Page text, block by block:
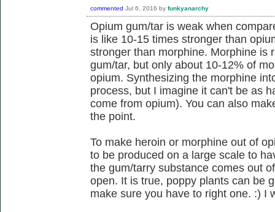
commented Jul 6, 2016 by funkyanarchy
Opium gum/tar is weak when
is like 10-15 times stronger than
stronger than morphine. Morphine is
gum/tar, but only about 10-12% of
opium. Synthesizing the morphine
process, but I imagine it can't be as
come from opium). You can also
the point.
To make heroin or morphine out of
to be produced on a large scale to
the gum/tarry substance comes out
open. It is true, poppy plants can be
make sure you have to right one. :) I